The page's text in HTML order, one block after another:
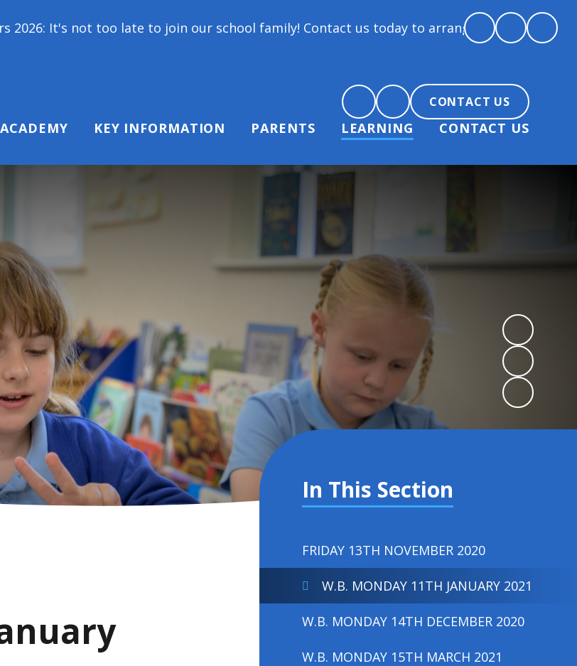
late to join our school family! Contact us today to arrange a tour and chat about becoming
CONTACT US
KEY INFORMATION PARENTS LEARNING CONTACT US
In This Section
FRIDAY 13TH NOVEMBER 2020
W.B. MONDAY 11TH JANUARY 2021
W.B. MONDAY 14TH DECEMBER 2020
W.B. MONDAY 15TH MARCH 2021